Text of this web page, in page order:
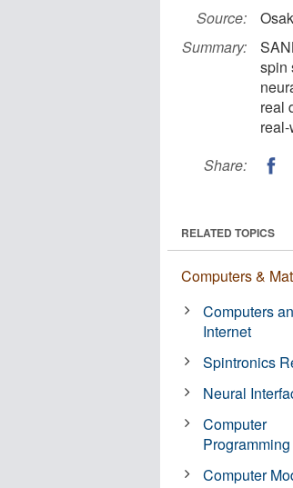
Source:
Summary:
spin
real
Share:
RELATED TOPICS
Computers &
Computers
Internet
Spintronics
Neural
Computer
Programming
Computer